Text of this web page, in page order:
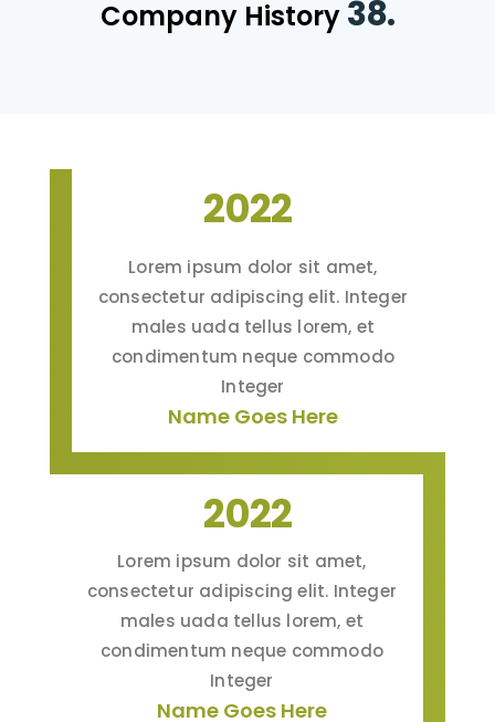
Company History 38.
Lorem ipsum dolor sit amet,
consectetur adipiscing elit. Integer
males uada tellus lorem, et
condimentum neque commodo
Integer
Name Goes Here
2022
Lorem ipsum dolor sit amet,
consectetur adipiscing elit. Integer
males uada tellus lorem, et
condimentum neque commodo
Integer
Name Goes Here
2022